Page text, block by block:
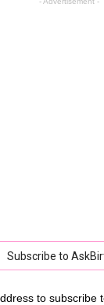
Subscribe to
to subscribe